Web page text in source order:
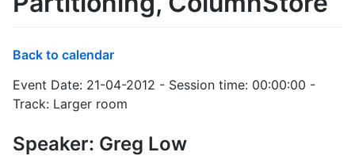
Back to calendar
Event Date: 21-04-2012 - Session time: 00:00:00 -
Track: Larger room
Speaker: Greg Low